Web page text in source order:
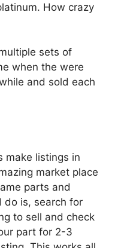
How crazy
sets of
when the were
and sold each
make listings in
market place
parts and
do is, search for
to sell and check
part for 2-3